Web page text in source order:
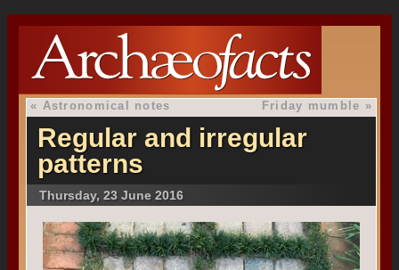
« Astronomical notes Friday mumble »
Regular and irregular
patterns
Thursday, 23 June 2016